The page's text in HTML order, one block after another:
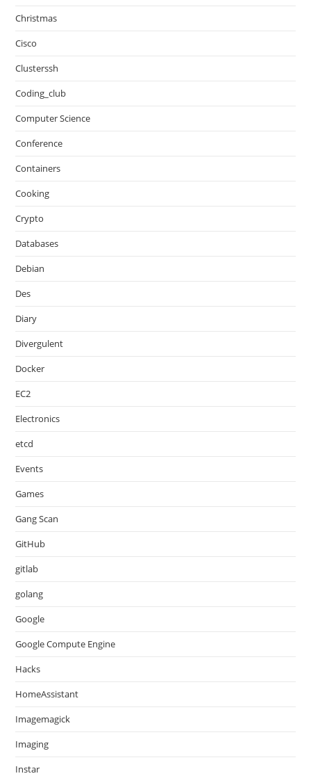
Christmas
Cisco
Clusterssh
Coding_club
Computer Science
Conference
Containers
Cooking
Crypto
Databases
Debian
Des
Diary
Divergulent
Docker
EC2
Electronics
etcd
Events
Games
Gang Scan
GitHub
gitlab
golang
Google
Google Compute Engine
Hacks
HomeAssistant
Imagemagick
Imaging
Instar